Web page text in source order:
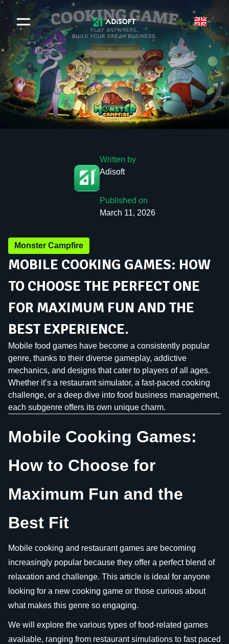
Written by
Adisoft
Published on
March 11, 2026
Monster Campfire
MOBILE COOKING GAMES: HOW
TO CHOOSE THE PERFECT ONE
FOR MAXIMUM FUN AND THE
BEST EXPERIENCE.
Mobile food games have become a consistently popular
genre, thanks to their diverse gameplay, addictive
mechanics, and designs that cater to players of all ages.
Whether it’s a restaurant simulator, a fast-paced cooking
challenge, or a deep dive into food business management,
each subgenre offers its own unique charm.
Mobile Cooking Games:
How to Choose for
Maximum Fun and the
Best Fit
Mobile cooking and restaurant games are becoming
increasingly popular because they offer a perfect blend of
relaxation and challenge. This article is ideal for anyone
looking for a new cooking game or those curious about
what makes this genre so engaging.
We will explore the various types of food-related games
available, ranging from restaurant simulations to fast paced